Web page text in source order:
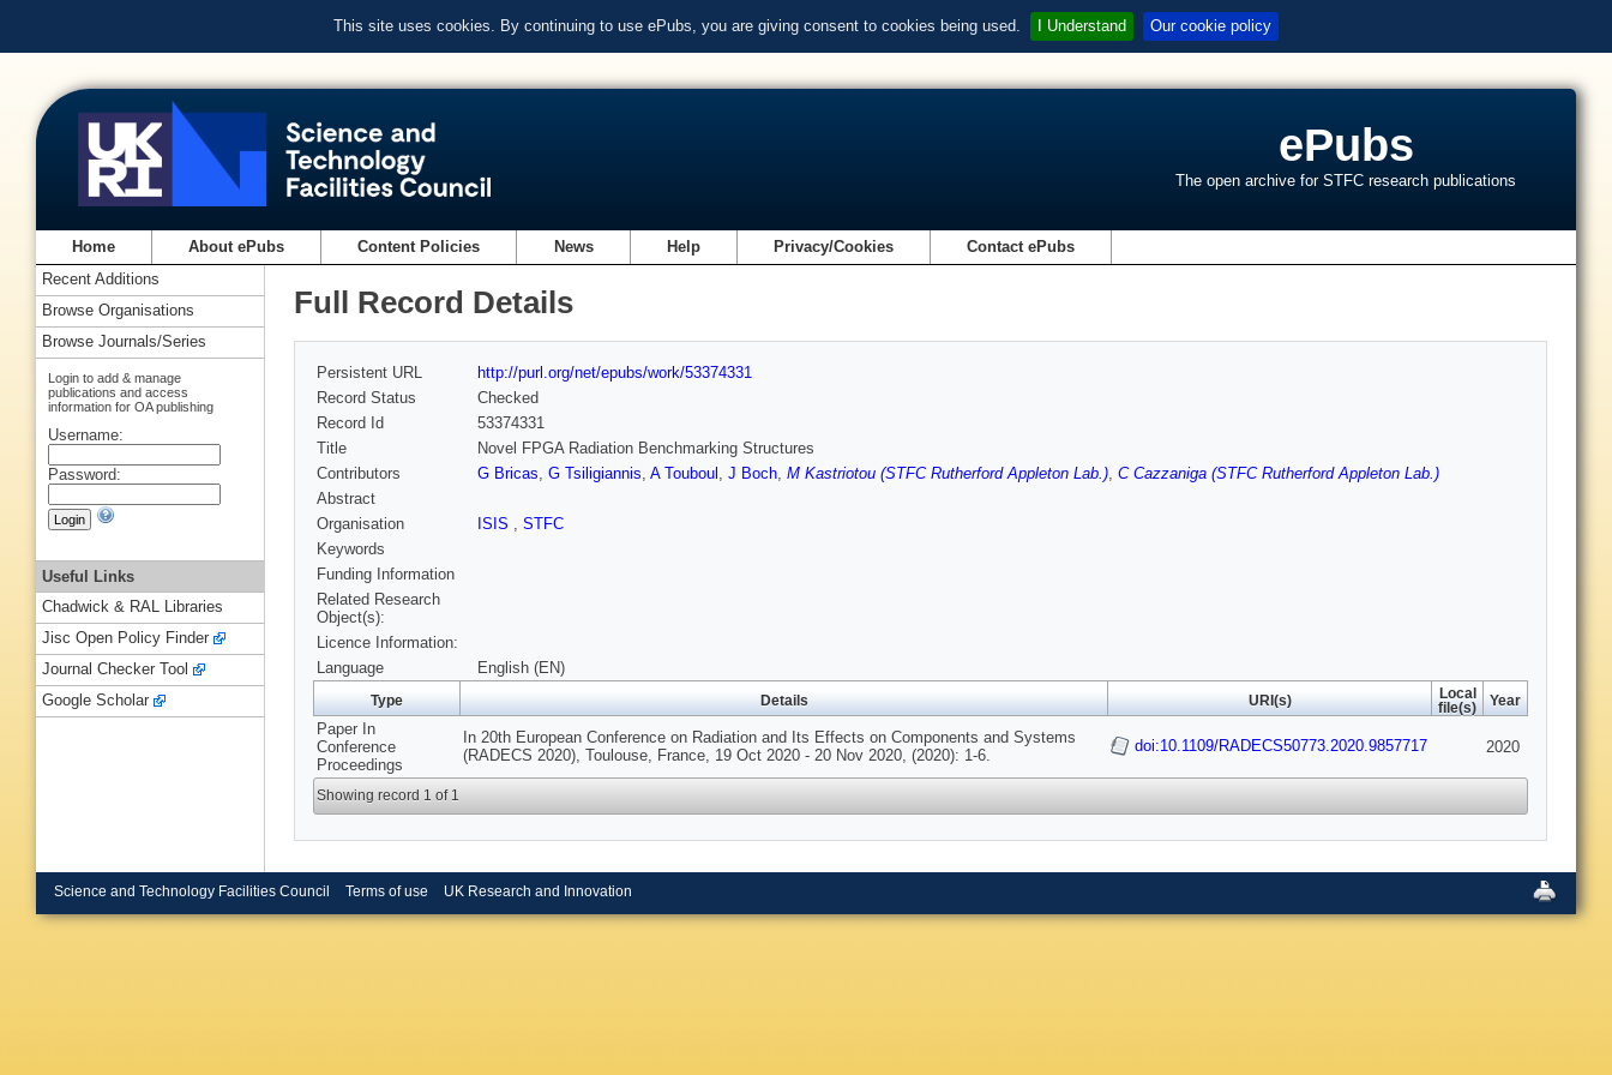
This site uses cookies. By continuing to use ePubs, you are giving consent to cookies being used. I Understand Our cookie policy
ePubs
The open archive for STFC research publications
Home About ePubs Content Policies News Help Privacy/Cookies Contact ePubs
Full Record Details
Persistent URL
http://purl.org/net/epubs/work/53374331
Record Status
Checked
Record Id
53374331
Title
Novel FPGA Radiation Benchmarking Structures
Contributors
G Bricas, G Tsiligiannis, A Touboul , J Boch, M Kastriotou (STFC Rutherford Appleton Lab.), C Cazzaniga (STFC Rutherford Appleton Lab.)
Abstract
Organisation
ISIS , STFC
Keywords
Funding Information
Related Research
Object(s):
Licence Information:
Language
English (EN)
Type Details URI(s)
Local
file(s)
Year
Paper In
Conference
Proceedings
In 20th European Conference on Radiation and Its Effects on Components and Systems
(RADECS 2020), Toulouse, France, 19 Oct 2020 - 20 Nov 2020, (2020): 1-6.
doi:10.1109/RADECS50773.2020.9857717 2020
Showing record 1 of 1
Recent Additions
Browse Organisations
Browse Journals/Series
Login to add & manage
publications and access
information for OA publishing
Username:
Password:
Useful Links
Chadwick & RAL Libraries
Jisc Open Policy Finder
Journal Checker Tool
Google Scholar
Science and Technology Facilities Council Terms of use UK Research and Innovation